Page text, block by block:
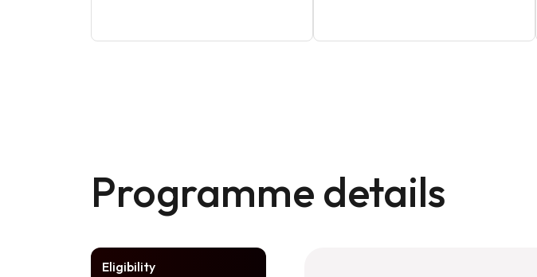
Programme details
Eligibility